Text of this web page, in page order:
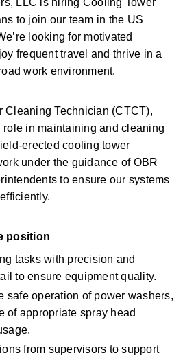
LLC is hiring Cooling Tower
to join our team in the US
looking for motivated
frequent travel and thrive in a
work environment.
Cleaning Technician (CTCT),
role in maintaining and cleaning
erected cooling tower
under the guidance of OBR
to ensure our systems
position
tasks with precision and
to ensure equipment quality.
safe operation of power washers,
of appropriate spray head
from supervisors to support